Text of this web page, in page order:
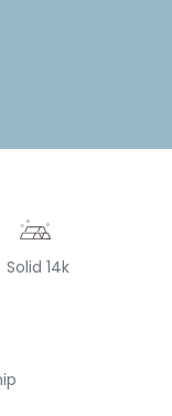
Solid 14k